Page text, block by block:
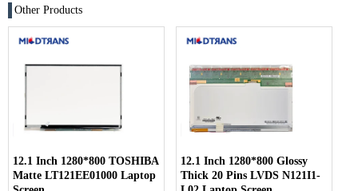
Other Products
12.1 Inch 1280*800 TOSHIBA
Matte LT121EE01000 Laptop
12.1 Inch 1280*800 Glossy
Thick 20 Pins LVDS N121I1-